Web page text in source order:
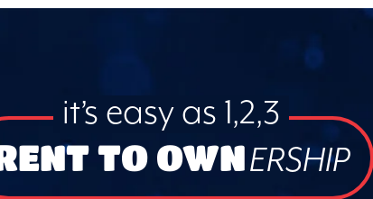
it’s easy as 1,2,3
TO OWNERSHIP